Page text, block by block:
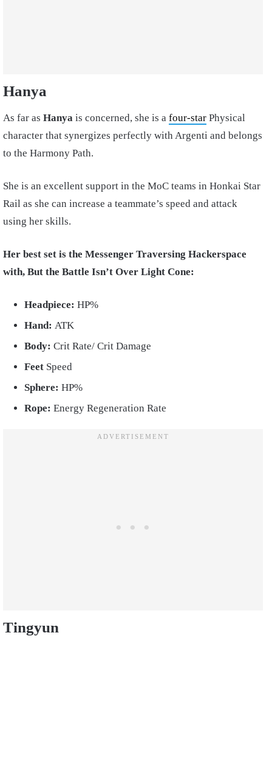
Hanya
As far as Hanya is concerned, she is a four-star Physical
character that synergizes perfectly with Argenti and belongs
to the Harmony Path.
She is an excellent support in the MoC teams in Honkai Star
Rail as she can increase a teammate’s speed and attack
using her skills.
Her best set is the Messenger Traversing Hackerspace
with, But the Battle Isn’t Over Light Cone:
Headpiece: HP%
Hand: ATK
Body: Crit Rate/ Crit Damage
Feet Speed
Sphere: HP%
Rope: Energy Regeneration Rate
Tingyun